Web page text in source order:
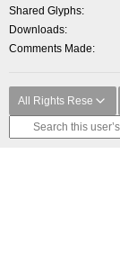
Shared Glyphs
Downloads
Comments Made
All Rights Rese